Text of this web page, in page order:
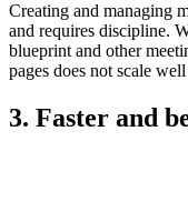
Creating and managing
and requires discipline.
blueprint and other
pages does not scale
3. Faster and